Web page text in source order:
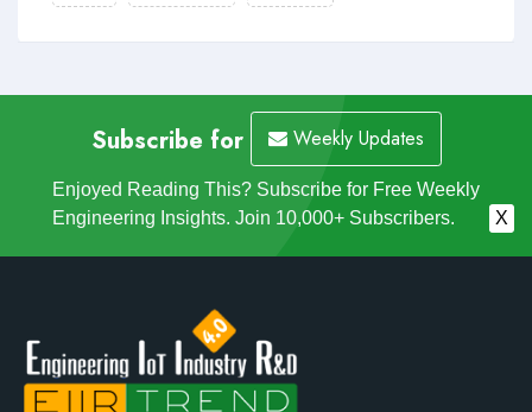
Subscribe for Weekly Updates
Enjoyed Reading This? Subscribe for Free Weekly
Engineering Insights. Join 10,000+ Subscribers.
X